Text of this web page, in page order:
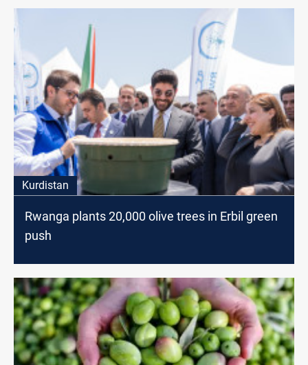
Kurdistan
Rwanga plants 20,000 olive trees in Erbil green
push